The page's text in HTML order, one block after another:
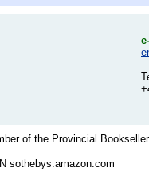
of the Provincial
sothebys.amazon.com